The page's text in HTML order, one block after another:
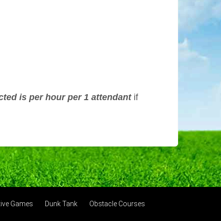
is per hour per 1 attendant if
Games Dunk Tank Obstacle Courses